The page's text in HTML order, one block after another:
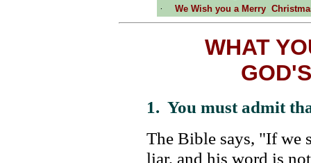
We Wish you a Merry
WHAT
1. You must admit
The Bible says, "If we
liar, and his word is